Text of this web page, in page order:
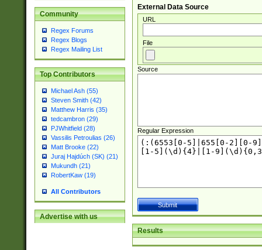
Community
Regex Forums
Regex Blogs
Regex Mailing List
Top Contributors
Michael Ash (55)
Steven Smith (42)
Matthew Harris (35)
tedcambron (29)
PJWhitfield (28)
Vassilis Petroulias (26)
Matt Brooke (22)
Juraj Hajdúch (SK) (21)
Mukundh (21)
RobertKaw (19)
All Contributors
Advertise with us
External Data Source
URL
File
Source
Regular Expression
Results